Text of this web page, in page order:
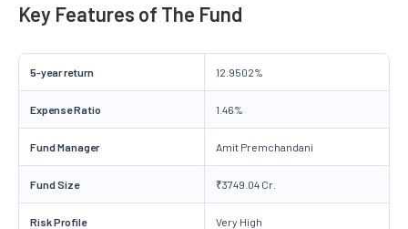
Key Features of The Fund
5-year return 12.9502%
Expense Ratio 1.46%
Fund Manager Amit Premchandani
Fund Size ₹3749.04 Cr.
Risk Profile Very High